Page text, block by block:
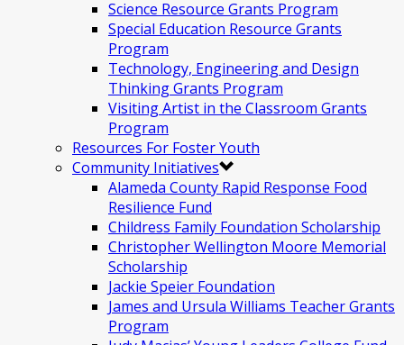
Science Resource Grants Program
Special Education Resource Grants
Program
Technology, Engineering and Design
Thinking Grants Program
Visiting Artist in the Classroom Grants
Program
Resources For Foster Youth
Community Initiatives
Alameda County Rapid Response Food
Resilience Fund
Childress Family Foundation Scholarship
Christopher Wellington Moore Memorial
Scholarship
Jackie Speier Foundation
James and Ursula Williams Teacher Grants
Program